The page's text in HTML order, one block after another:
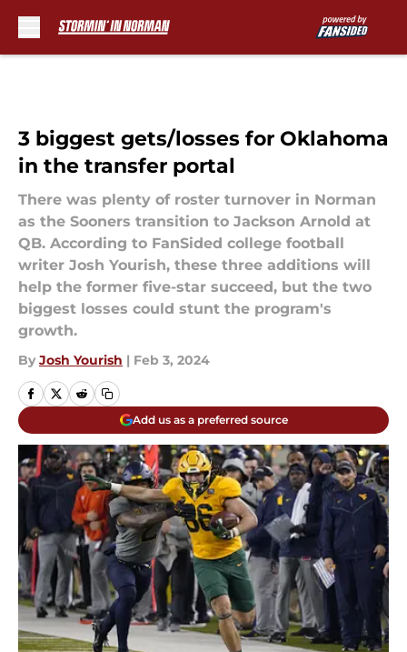
3 biggest gets/losses for Oklahoma
in the transfer portal
There was plenty of roster turnover in Norman
as the Sooners transition to Jackson Arnold at
QB. According to FanSided college football
writer Josh Yourish, these three additions will
help the former five-star succeed, but the two
biggest losses could stunt the program's
growth.
By Josh Yourish | Feb 3, 2024
Add us as a preferred source